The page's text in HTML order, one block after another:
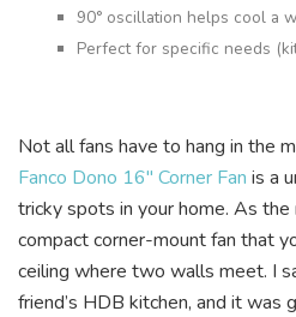
90° oscillation helps cool a
Perfect for specific needs
Not all fans have to hang in the
Fanco Dono 16″ Corner Fan is a
tricky spots in your home. As the
compact corner-mount fan that
ceiling where two walls meet. I
friend’s HDB kitchen, and it was